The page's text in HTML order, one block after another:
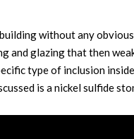
without any
and glazing that then
type of inclusion
is a nickel sulfide